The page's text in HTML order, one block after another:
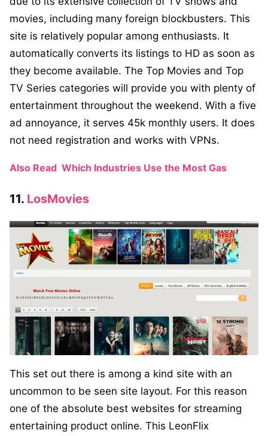
movies, including many foreign blockbusters. This
site is relatively popular among enthusiasts. It
automatically converts its listings to HD as soon as
they become available. The Top Movies and Top
TV Series categories will provide you with plenty of
entertainment throughout the weekend. With a five
ad annoyance, it serves 45k monthly users. It does
not need registration and works with VPNs.
Also Read Which Industries Use the Most Gas
11. LosMovies
This set out there is among a kind site with an
uncommon to be seen site layout. For this reason
one of the absolute best websites for streaming
entertaining product online. This LeonFlix